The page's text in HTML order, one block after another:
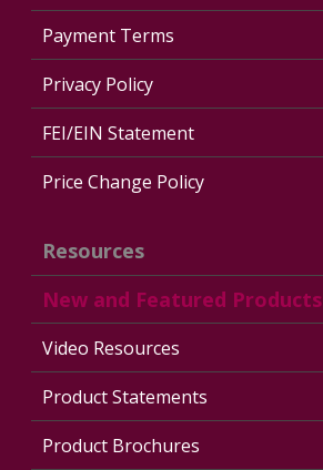
Payment Terms
Privacy Policy
FEI/EIN Statement
Price Change Policy
Resources
New and Featured Products
Video Resources
Product Statements
Product Brochures